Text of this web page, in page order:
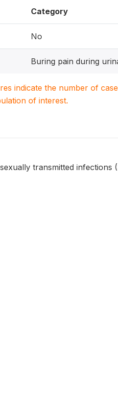
Category
No
Buring pain during
indicate the number of
of interest.
transmitted infections